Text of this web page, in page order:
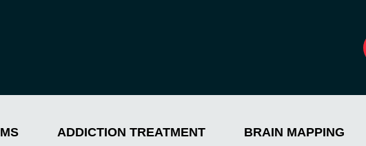
ADDICTION TREATMENT BRAIN MAPPING